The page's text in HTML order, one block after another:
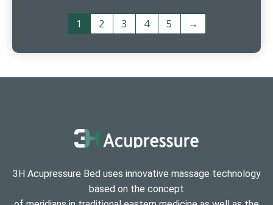
1 2 3 4 5 →
3H Acupressure Bed uses innovative massage technology
based on the concept